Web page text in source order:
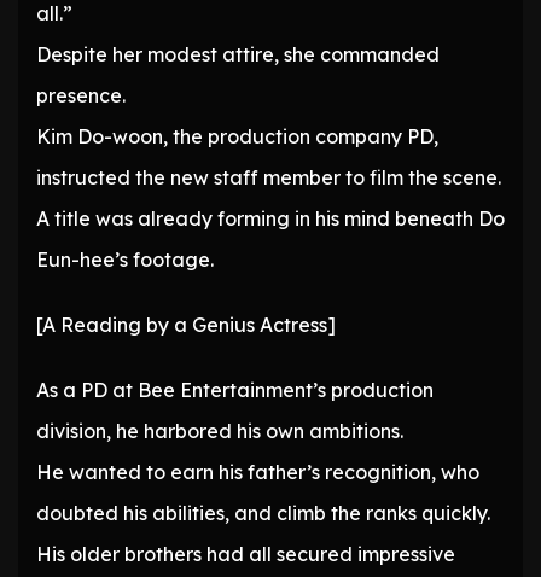
all.”
Despite her modest attire, she commanded
presence.
Kim Do-woon, the production company PD,
instructed the new staff member to film the scene.
A title was already forming in his mind beneath Do
Eun-hee’s footage.
[A Reading by a Genius Actress]
As a PD at Bee Entertainment’s production
division, he harbored his own ambitions.
He wanted to earn his father’s recognition, who
doubted his abilities, and climb the ranks quickly.
His older brothers had all secured impressive